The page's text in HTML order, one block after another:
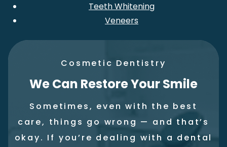
Teeth Whitening
Veneers
Cosmetic Dentistry
We Can Restore Your Smile
Sometimes, even with the best
care, things go wrong — and that’s
okay. If you’re dealing with a dental